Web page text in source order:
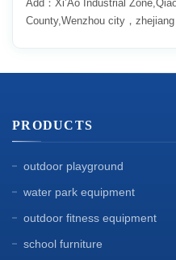
Add：Xi’Ao Industrial
County,Wenzhou city，
PRODUCTS
outdoor playground
water park equipment
outdoor fitness equipment
school furniture